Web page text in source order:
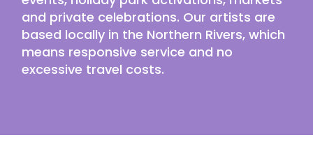
and private celebrations. Our artists are
based locally in the Northern Rivers, which
means responsive service and no
excessive travel costs.